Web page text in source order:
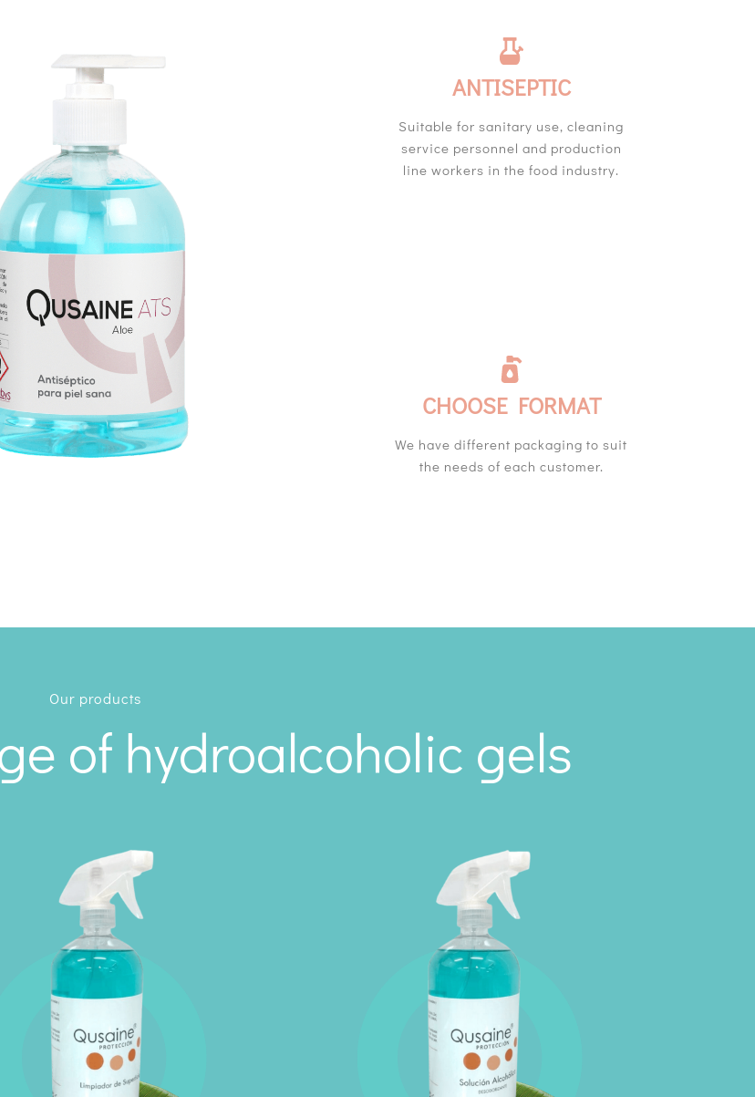
ANTISEPTIC
Suitable for sanitary use, cleaning
service personnel and production
line workers in the food industry.
CHOOSE FORMAT
We have different packaging to suit
the needs of each customer.
Our products
of hydroalcoholic gels